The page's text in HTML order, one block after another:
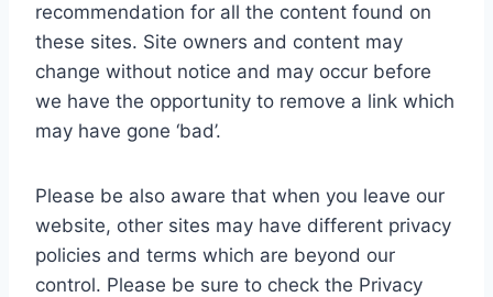
recommendation for all the content found on
these sites. Site owners and content may
change without notice and may occur before
we have the opportunity to remove a link which
may have gone ‘bad’.
Please be also aware that when you leave our
website, other sites may have different privacy
policies and terms which are beyond our
control. Please be sure to check the Privacy